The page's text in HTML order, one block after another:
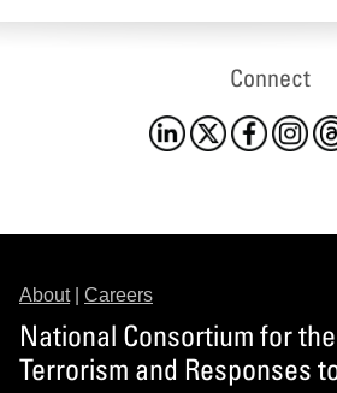
Connect
About| Careers
National Consortium for
Terrorism and Responses